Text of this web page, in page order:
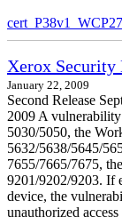
Xerox
January 22, 2009
Second Release
2009 A
5030/5050, the
5632/5638/5645/
7655/7665/7675,
9201/9202/9203. If
device, the
unauthorized